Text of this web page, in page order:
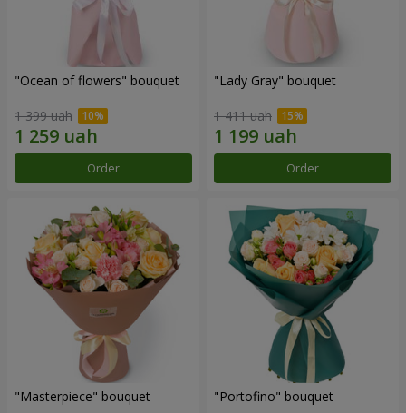
"Ocean of flowers" bouquet
1 399 uah
Order
"Lady Gray" bouquet
1 411 uah
Order
"Masterpiece" bouquet "Portofino" bouquet